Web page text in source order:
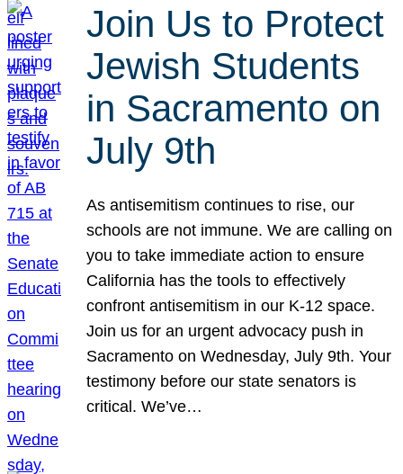
Join Us to Protect
Jewish Students
in Sacramento on
July 9th
As antisemitism continues to rise, our
schools are not immune. We are calling on
you to take immediate action to ensure
California has the tools to effectively
confront antisemitism in our K-12 space.
Join us for an urgent advocacy push in
Sacramento on Wednesday, July 9th. Your
testimony before our state senators is
critical. We’ve…